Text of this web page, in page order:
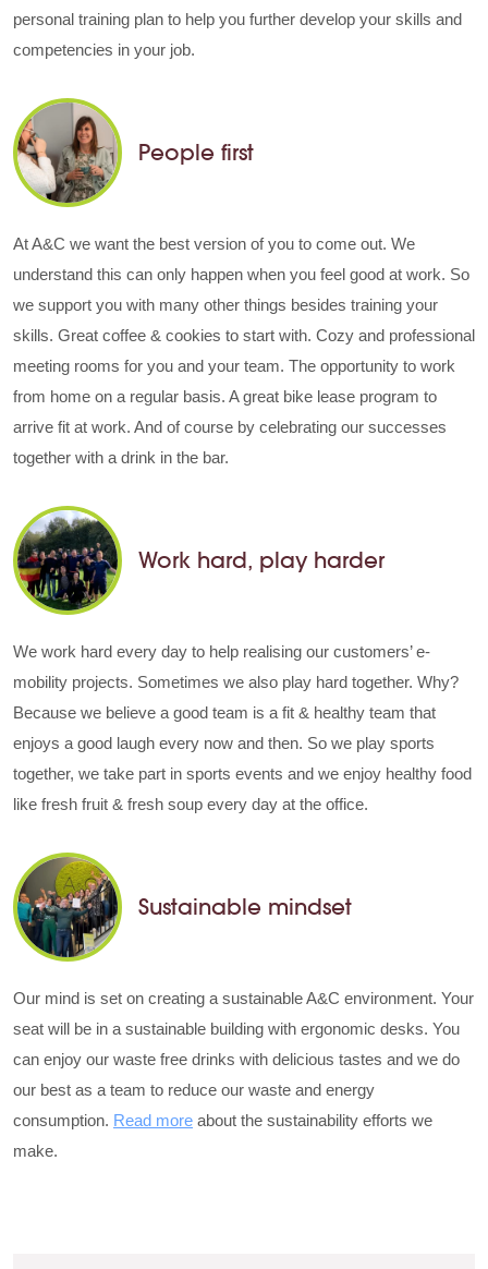
personal training plan to help you further develop your skills and
competencies in your job.
People first
At A&C we want the best version of you to come out. We
understand this can only happen when you feel good at work. So
we support you with many other things besides training your
skills. Great coffee & cookies to start with. Cozy and professional
meeting rooms for you and your team. The opportunity to work
from home on a regular basis. A great bike lease program to
arrive fit at work. And of course by celebrating our successes
together with a drink in the bar.
Work hard, play harder
We work hard every day to help realising our customers’ e-
mobility projects. Sometimes we also play hard together. Why?
Because we believe a good team is a fit & healthy team that
enjoys a good laugh every now and then. So we play sports
together, we take part in sports events and we enjoy healthy food
like fresh fruit & fresh soup every day at the office.
Sustainable mindset
Our mind is set on creating a sustainable A&C environment. Your
seat will be in a sustainable building with ergonomic desks. You
can enjoy our waste free drinks with delicious tastes and we do
our best as a team to reduce our waste and energy
consumption. Read more about the sustainability efforts we
make.